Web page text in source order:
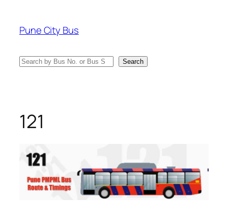
content
Pune City Bus
Search Search
121